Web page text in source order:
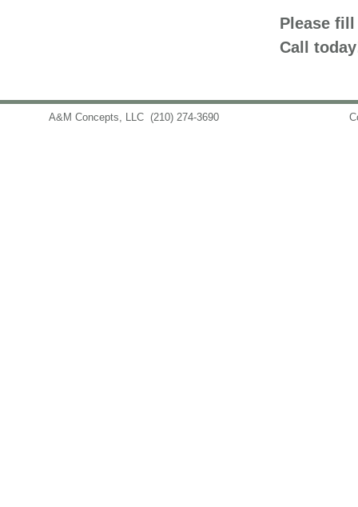
Please
Call
A&M Concepts, LLC (210) 274-3690